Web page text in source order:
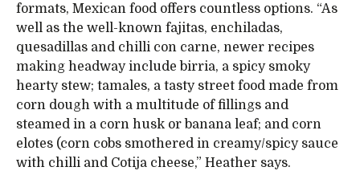
formats, Mexican food offers countless options. “As
well as the well-known fajitas, enchiladas,
quesadillas and chilli con carne, newer recipes
making headway include birria, a spicy smoky
hearty stew; tamales, a tasty street food made from
corn dough with a multitude of fillings and
steamed in a corn husk or banana leaf; and corn
elotes (corn cobs smothered in creamy/spicy sauce
with chilli and Cotija cheese,” Heather says.